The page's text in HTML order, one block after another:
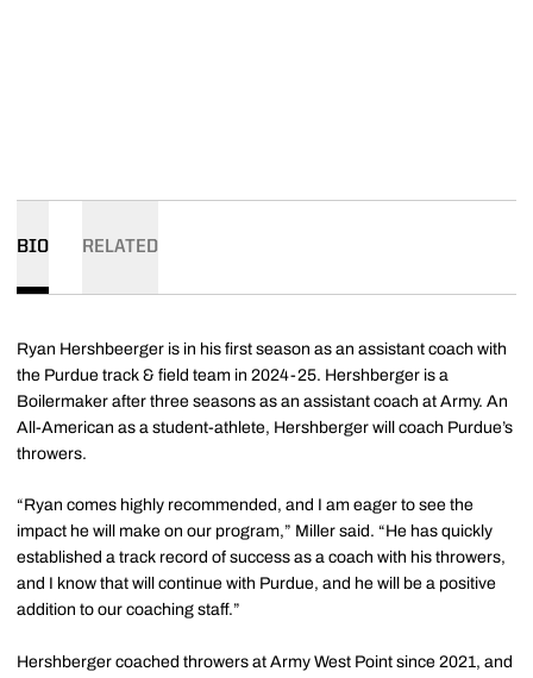
BIO RELATED
Ryan Hershbeerger is in his first season as an assistant coach with
the Purdue track & field team in 2024-25. Hershberger is a
Boilermaker after three seasons as an assistant coach at Army. An
All-American as a student-athlete, Hershberger will coach Purdue’s
throwers.
“Ryan comes highly recommended, and I am eager to see the
impact he will make on our program,” Miller said. “He has quickly
established a track record of success as a coach with his throwers,
and I know that will continue with Purdue, and he will be a positive
addition to our coaching staff.”
Hershberger coached throwers at Army West Point since 2021, and